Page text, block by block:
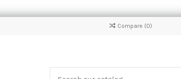
Compare (0)